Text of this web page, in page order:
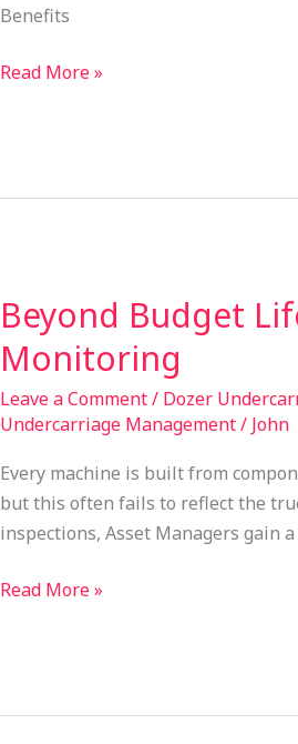
Benefits
Read More »
Beyond Budget
Monitoring
Leave a Comment/ Dozer
Undercarriage Management/ John
Every machine is built from
but this often fails to reflect the
inspections, Asset Managers gain
Beyond
Budget
Life:
Enhancing
Decision
Through
Condition
Monitoring
Read More »